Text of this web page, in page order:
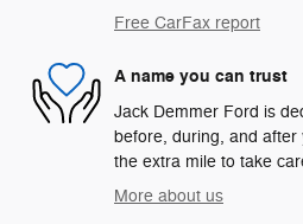
Free CarFax report
A name you can trust
Jack Demmer Ford is
before, during, and
the extra mile to take
More about us